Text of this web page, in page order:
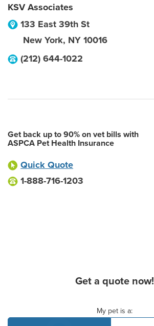
KSV Associates
133 East 39th St
New York, NY 10016
(212) 644-1022
Get back up to 90% on vet bills with
ASPCA Pet Health Insurance
Quick Quote
1-888-716-1203
Get a quote now!
My pet is a: